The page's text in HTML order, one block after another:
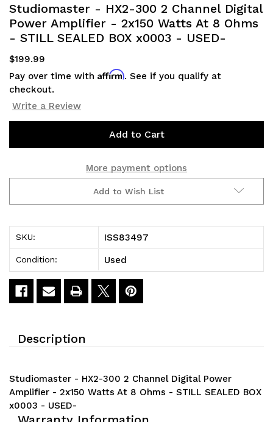
Studiomaster - HX2-300 2 Channel Digital
Power Amplifier - 2x150 Watts At 8 Ohms
- STILL SEALED BOX x0003 - USED-
$199.99
Pay over time with Affirm. See if you qualify at
checkout.
Write a Review
More payment options
Add to Wish List
SKU: ISS83497
Condition: Used
Description
Studiomaster - HX2-300 2 Channel Digital Power
Amplifier - 2x150 Watts At 8 Ohms - STILL SEALED BOX
x0003 - USED-